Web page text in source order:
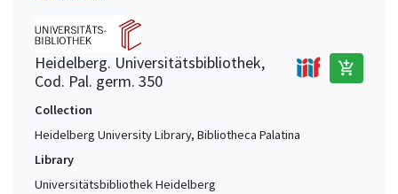
Heidelberg. Universitätsbibliothek,
Cod. Pal. germ. 350
add_shopping_cart
Collection
Heidelberg University Library, Bibliotheca Palatina
Library
Universitätsbibliothek Heidelberg